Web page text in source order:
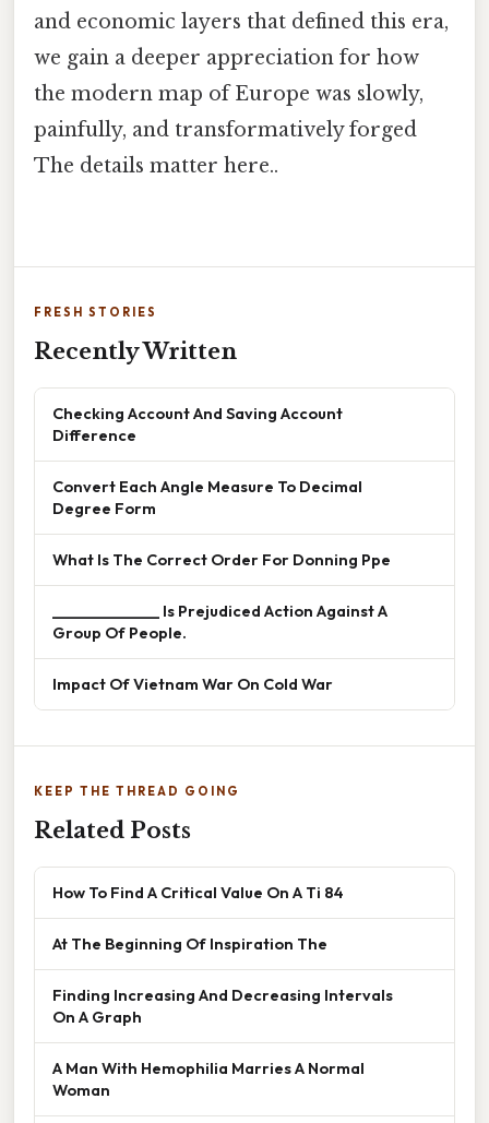
and economic layers that defined this era,
we gain a deeper appreciation for how
the modern map of Europe was slowly,
painfully, and transformatively forged
The details matter here..
FRESH STORIES
Recently Written
Checking Account And Saving Account
Difference
Convert Each Angle Measure To Decimal
Degree Form
What Is The Correct Order For Donning Ppe
______________ Is Prejudiced Action Against A
Group Of People.
Impact Of Vietnam War On Cold War
KEEP THE THREAD GOING
Related Posts
How To Find A Critical Value On A Ti 84
At The Beginning Of Inspiration The
Finding Increasing And Decreasing Intervals
On A Graph
A Man With Hemophilia Marries A Normal
Woman